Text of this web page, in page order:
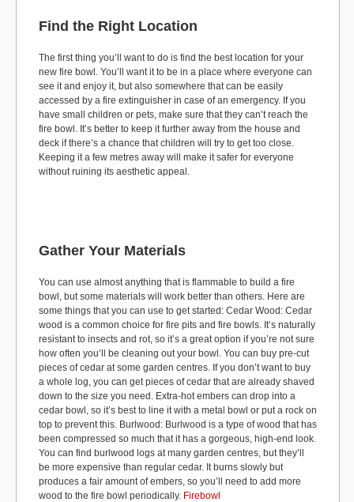
Find the Right Location
The first thing you’ll want to do is find the best location for your
new fire bowl. You’ll want it to be in a place where everyone can
see it and enjoy it, but also somewhere that can be easily
accessed by a fire extinguisher in case of an emergency. If you
have small children or pets, make sure that they can’t reach the
fire bowl. It’s better to keep it further away from the house and
deck if there’s a chance that children will try to get too close.
Keeping it a few metres away will make it safer for everyone
without ruining its aesthetic appeal.
Gather Your Materials
You can use almost anything that is flammable to build a fire
bowl, but some materials will work better than others. Here are
some things that you can use to get started: Cedar Wood: Cedar
wood is a common choice for fire pits and fire bowls. It’s naturally
resistant to insects and rot, so it’s a great option if you’re not sure
how often you’ll be cleaning out your bowl. You can buy pre-cut
pieces of cedar at some garden centres. If you don’t want to buy
a whole log, you can get pieces of cedar that are already shaved
down to the size you need. Extra-hot embers can drop into a
cedar bowl, so it’s best to line it with a metal bowl or put a rock on
top to prevent this. Burlwood: Burlwood is a type of wood that has
been compressed so much that it has a gorgeous, high-end look.
You can find burlwood logs at many garden centres, but they’ll
be more expensive than regular cedar. It burns slowly but
produces a fair amount of embers, so you’ll need to add more
wood to the fire bowl periodically. Firebowl